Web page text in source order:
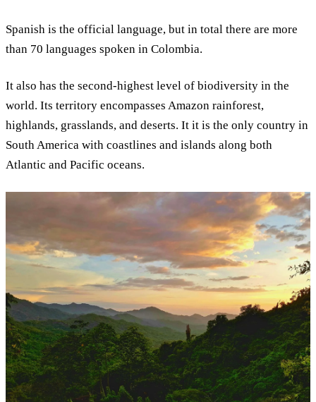
Spanish is the official language, but in total there are more
than 70 languages spoken in Colombia.
It also has the second-highest level of biodiversity in the
world. Its territory encompasses Amazon rainforest,
highlands, grasslands, and deserts. It it is the only country in
South America with coastlines and islands along both
Atlantic and Pacific oceans.